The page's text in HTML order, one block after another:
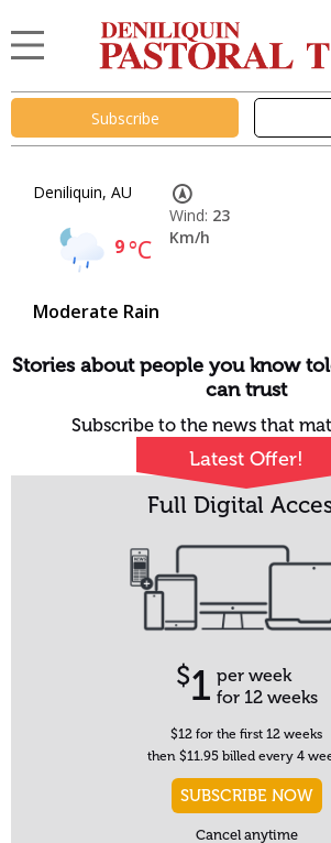
Subscribe
Deniliquin, AU
9°C
Moderate Rain
Wind: 23
Km/h